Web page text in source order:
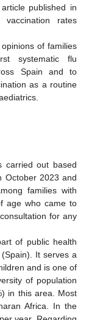
published in
vaccination rates
of families
systematic flu
Spain and to
as a routine
carried out based
October 2023 and
families with
age who came to
for any
of public health
It serves a
and is one of
of population
in this area. Most
Africa. In the